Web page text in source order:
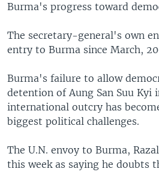
Burma's progress toward
The secretary-general's own
entry to Burma since March,
Burma's failure to allow
detention of Aung San Suu Kyi
international outcry has
biggest political challenges.
The U.N. envoy to Burma,
this week as saying he doubts